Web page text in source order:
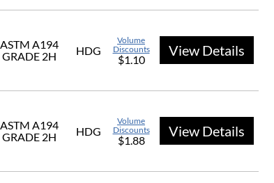
ASTM A194
GRADE 2H
HDG
Volume
Discounts
$1.10
View Details
ASTM A194
GRADE 2H
HDG
Volume
Discounts
$1.88
View Details